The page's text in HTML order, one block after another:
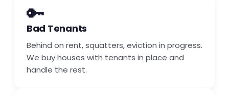
🔑
Bad Tenants
Behind on rent, squatters, eviction in progress.
We buy houses with tenants in place and
handle the rest.